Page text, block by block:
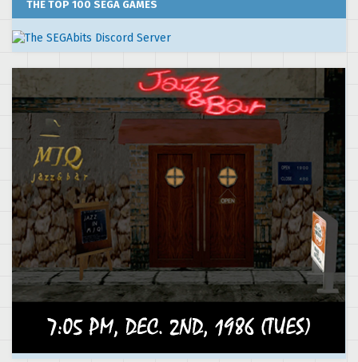
THE TOP 100 SEGA GAMES